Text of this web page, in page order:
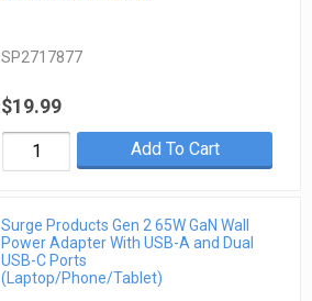
SP2717877
$19.99
Add To Cart
Surge Products Gen 2 65W GaN Wall
Power Adapter With USB-A and Dual
USB-C Ports
(Laptop/Phone/Tablet)